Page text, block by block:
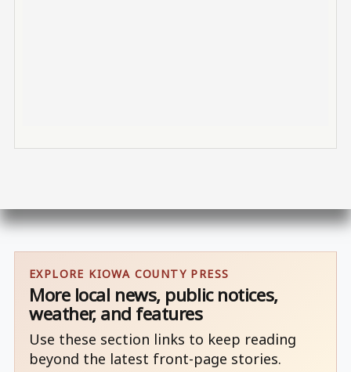
EXPLORE KIOWA COUNTY PRESS
More local news, public notices,
weather, and features
Use these section links to keep reading
beyond the latest front-page stories.